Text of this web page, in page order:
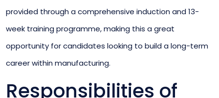
provided through a comprehensive induction and 13-
week training programme, making this a great
opportunity for candidates looking to build a long-term
career within manufacturing.
Responsibilities of